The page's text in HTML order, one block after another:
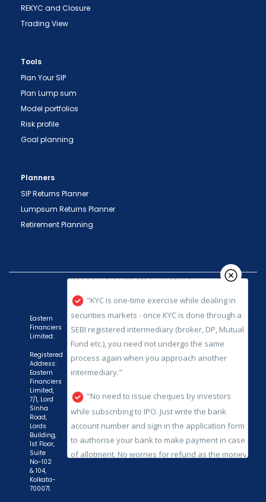
REKYC and Closure
Trading View
Tools
Plan Your SIP
Plan Lump sum
Model portfolios
Risk profile
Goal planning
Planners
SIP Returns Planner
Lumpsum Returns Planner
Retirement Planning
demat account -> Update your Mobile Number
issued in the interest of investors."
SEBI registered intermediary (broker, DP, Mutual
Fund etc.), you need not undergo the same
process again when you approach another
intermediary."
"No need to issue cheques by investors
while subscribing to IPO. Just write the bank
account number and sign in the application form
to authorise your bank to make payment in case
of allotment. No worries for refund as the money
remains in investor's account."
Eastern
Financiers
Limited:
Registered
Address:
Eastern
Financiers
Limited,
7/1, Lord
Sinha
Road,
Lords
Building,
1st Floor,
Suite
No-102
& 104,
Kolkata-
700071.